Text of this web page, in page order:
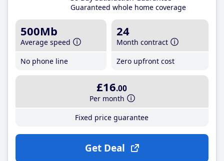
Guaranteed whole home coverage
500Mb
Average speed
No phone line
24
Month contract
Zero upfront cost
£16.00
Per month
Fixed price guarantee
Get Deal